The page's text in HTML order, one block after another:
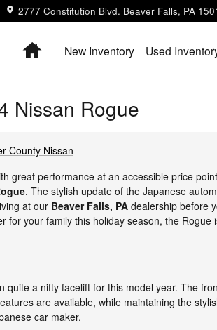
2777 Constitution Blvd. Beaver Falls, PA
HomeNew Inventory Used
Nissan Rogue
County Nissan
great performance at an accessible price
. The stylish update of the Japanese
at our Beaver Falls, PA dealership before
for your family this holiday season, the Rogue
quite a nifty facelift for this model year. The
are available, while maintaining the
car maker.